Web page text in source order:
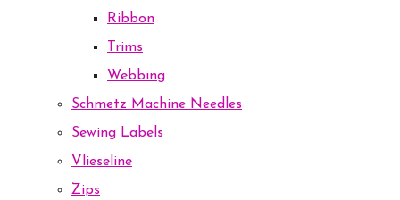
Ribbon
Trims
Webbing
Schmetz Machine Needles
Sewing Labels
Vlieseline
Zips